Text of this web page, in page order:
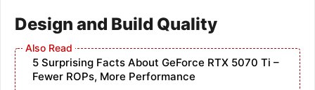
Design and Build Quality
5 Surprising Facts About GeForce RTX 5070 Ti –
Fewer ROPs, More Performance